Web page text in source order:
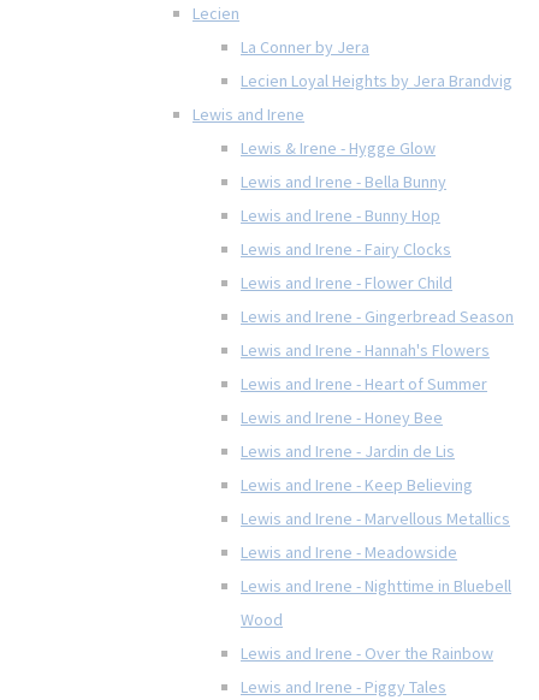
Lecien
La Conner by Jera
Lecien Loyal Heights by Jera Brandvig
Lewis and Irene
Lewis & Irene - Hygge Glow
Lewis and Irene - Bella Bunny
Lewis and Irene - Bunny Hop
Lewis and Irene - Fairy Clocks
Lewis and Irene - Flower Child
Lewis and Irene - Gingerbread Season
Lewis and Irene - Hannah's Flowers
Lewis and Irene - Heart of Summer
Lewis and Irene - Honey Bee
Lewis and Irene - Jardin de Lis
Lewis and Irene - Keep Believing
Lewis and Irene - Marvellous Metallics
Lewis and Irene - Meadowside
Lewis and Irene - Nighttime in Bluebell
Wood
Lewis and Irene - Over the Rainbow
Lewis and Irene - Piggy Tales